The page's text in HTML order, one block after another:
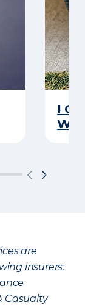
I
are
insurers:
Casualty